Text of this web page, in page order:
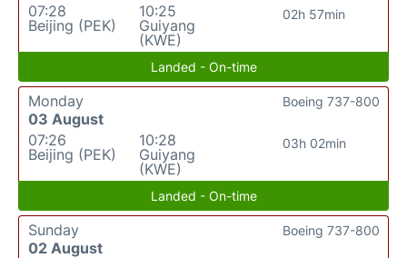
07:28
Beijing (PEK)
10:25
Guiyang
(KWE)
02h 57min
Landed - On-time
Monday
03 August
07:26
Beijing (PEK)
10:28
Guiyang
(KWE)
03h 02min
Boeing 737-800
Landed - On-time
Sunday
02 August
Boeing 737-800